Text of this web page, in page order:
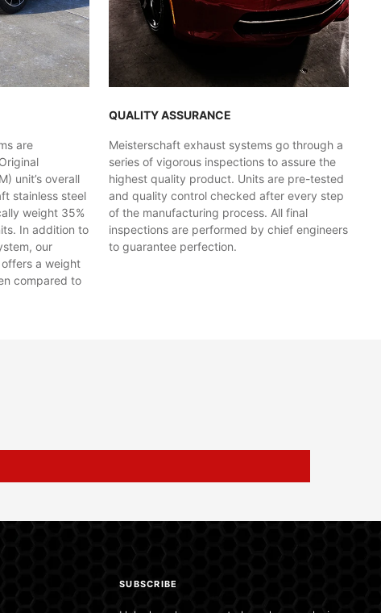
are
unit’s overall
stainless steel
weight 35%
In addition to
our
a weight
compared to
QUALITY ASSURANCE
Meisterschaft exhaust systems go through a
series of vigorous inspections to assure the
highest quality product. Units are pre-tested
and quality control checked after every step
of the manufacturing process. All final
inspections are performed by chief engineers
to guarantee perfection.
SUBSCRIBE